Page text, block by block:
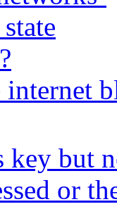
internet